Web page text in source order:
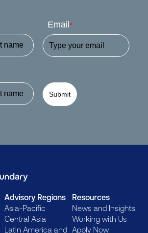
Email *
Submit
Advisory Regions
Asia-Pacific
Central Asia
Latin America and
Resources
News and Insights
Working with Us
Apply Now